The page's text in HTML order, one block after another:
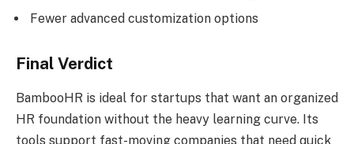
Fewer advanced customization options
Final Verdict
BambooHR is ideal for startups that want an organized
HR foundation without the heavy learning curve. Its
tools support fast-moving companies that need quick